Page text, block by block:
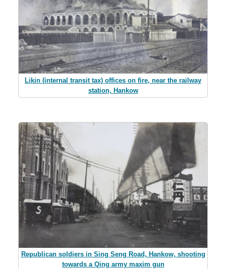
Likin (internal transit tax) offices on fire, near the railway
station, Hankow
Republican soldiers in Sing Seng Road, Hankow, shooting
towards a Qing army maxim gun